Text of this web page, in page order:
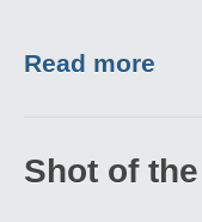
Read more
Shot of